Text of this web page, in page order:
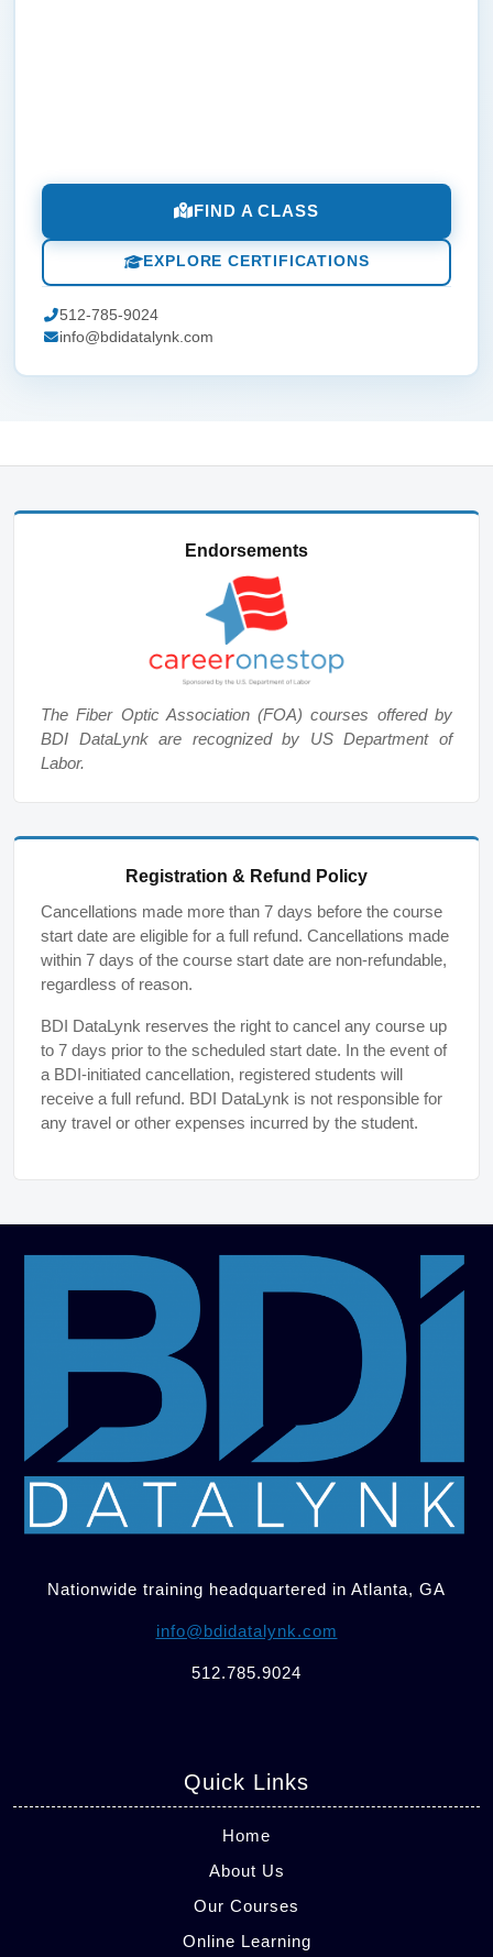
FIND A CLASS
EXPLORE CERTIFICATIONS
512-785-9024
info@bdidatalynk.com
Endorsements
The Fiber Optic Association (FOA) courses offered by
BDI DataLynk are recognized by US Department of
Labor.
Registration & Refund Policy
Cancellations made more than 7 days before the course
start date are eligible for a full refund. Cancellations made
within 7 days of the course start date are non-refundable,
regardless of reason.
BDI DataLynk reserves the right to cancel any course up
to 7 days prior to the scheduled start date. In the event of
a BDI-initiated cancellation, registered students will
receive a full refund. BDI DataLynk is not responsible for
any travel or other expenses incurred by the student.
Nationwide training headquartered in Atlanta, GA
info@bdidatalynk.com
512.785.9024
Quick Links
Home
About Us
Our Courses
Online Learning